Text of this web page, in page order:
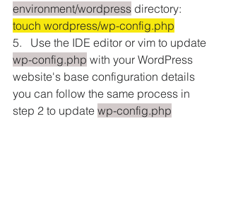
environment/wordpress directory:
touch wordpress/wp-config.php
5.   Use the IDE editor or vim to update
wp-config.php with your WordPress
website's base configuration details
you can follow the same process in
step 2 to update wp-config.php